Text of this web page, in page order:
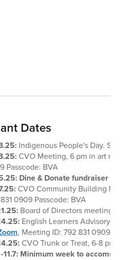
Dates
Indigenous People's Day.
CVO Meeting, 6 pm in art
Passcode: BVA
Dine & Donate fundraiser at
CVO Community Building
0909 Passcode: BVA
Board of Directors meeting,
English Learners Advisory
, Meeting ID: 792 831 0909
CVO Trunk or Treat, 6-8 pm
-11.7: Minimum week to